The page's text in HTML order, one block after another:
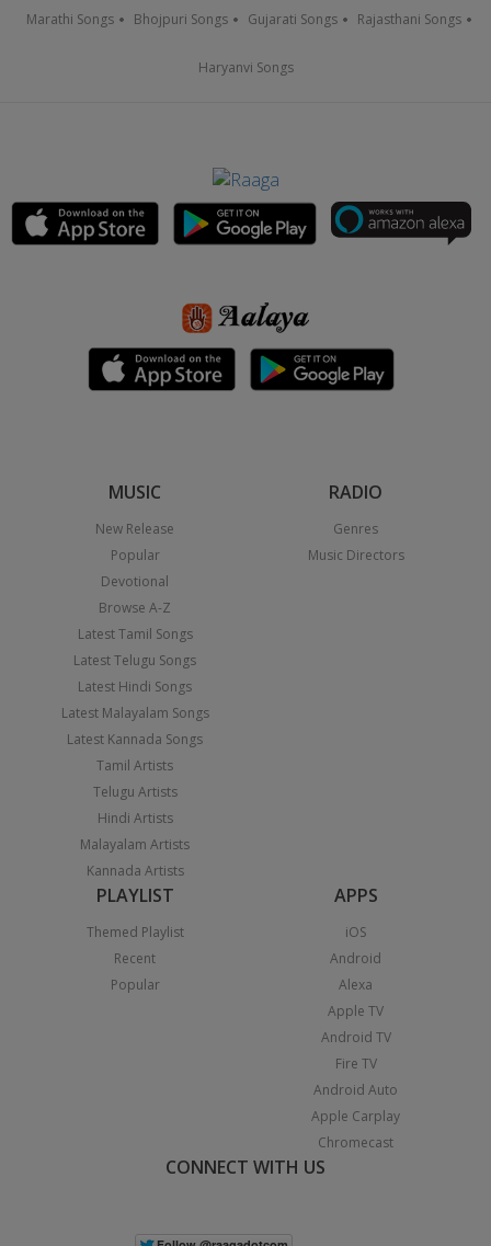
Marathi Songs Bhojpuri Songs Gujarati Songs Rajasthani Songs
Haryanvi Songs
MUSIC
New Release
Popular
Devotional
Browse A-Z
Latest Tamil Songs
Latest Telugu Songs
Latest Hindi Songs
Latest Malayalam Songs
Latest Kannada Songs
Tamil Artists
Telugu Artists
Hindi Artists
Malayalam Artists
Kannada Artists
RADIO
Genres
Music Directors
PLAYLIST
Themed Playlist
Recent
Popular
APPS
iOS
Android
Alexa
Apple TV
Android TV
Fire TV
Android Auto
Apple Carplay
Chromecast
CONNECT WITH US